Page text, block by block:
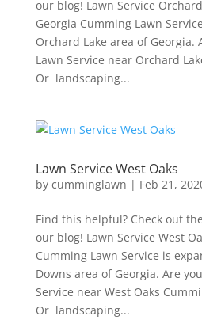
our blog! Lawn Service
Georgia Cumming Lawn
Orchard Lake area of Georgia.
Lawn Service near Orchard
Or landscaping...
Lawn Service West Oaks
by cumminglawn | Feb 21,
Find this helpful? Check out
our blog! Lawn Service West
Cumming Lawn Service is
Downs area of Georgia. Are
Service near West Oaks
Or landscaping...